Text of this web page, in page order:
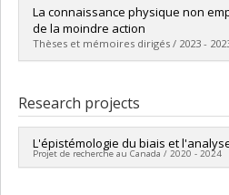
Graduate :Calvi, Carlo
Cycle :Master's
Grade :M.A.
Lien vers le document dans
La connaissance physique non
de la moindre action
Thèses et mémoires dirigés / 2023 -
Cycle :Master's
Grade :M.A.
Lien vers le document dans
Research projects
L'épistémologie du biais et
Projet de recherche au Canada / 2020 - 2024